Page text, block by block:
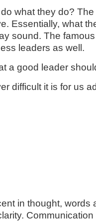
what they do?
Essentially, what
sound. The
leaders as well.
a good leader
difficult it is for us
in thought,